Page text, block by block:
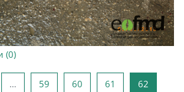
(0)
страница
… 59 Страница 59
60 Страница 60
61 Страница 61
62